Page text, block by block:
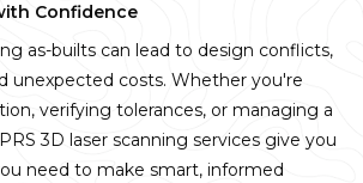
Confidence
as-builts can lead to design conflicts,
unexpected costs. Whether you're
verifying tolerances, or managing a
3D laser scanning services give you
need to make smart, informed